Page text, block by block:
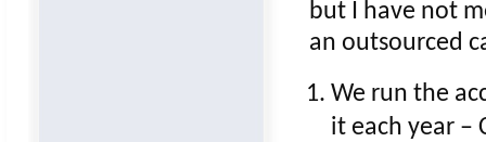
but I have not
an outsourced
We run the
it each year –